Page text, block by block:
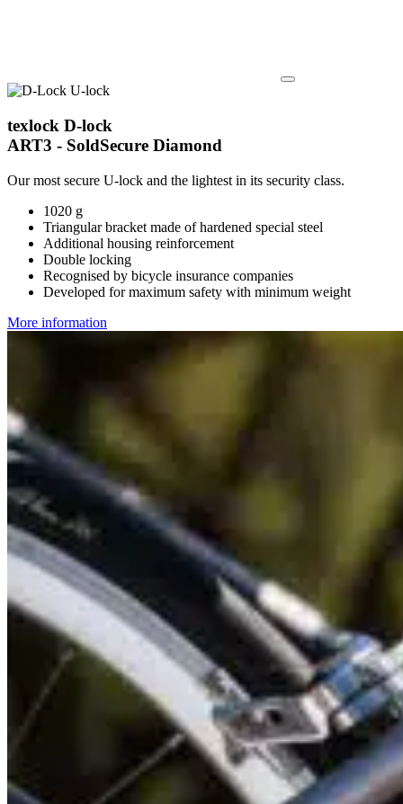
texlock D-lock
ART3 - SoldSecure Diamond
Our most secure U-lock and the lightest in its security class.
1020 g
Triangular bracket made of hardened special steel
Additional housing reinforcement
Double locking
Recognised by bicycle insurance companies
Developed for maximum safety with minimum weight
More information